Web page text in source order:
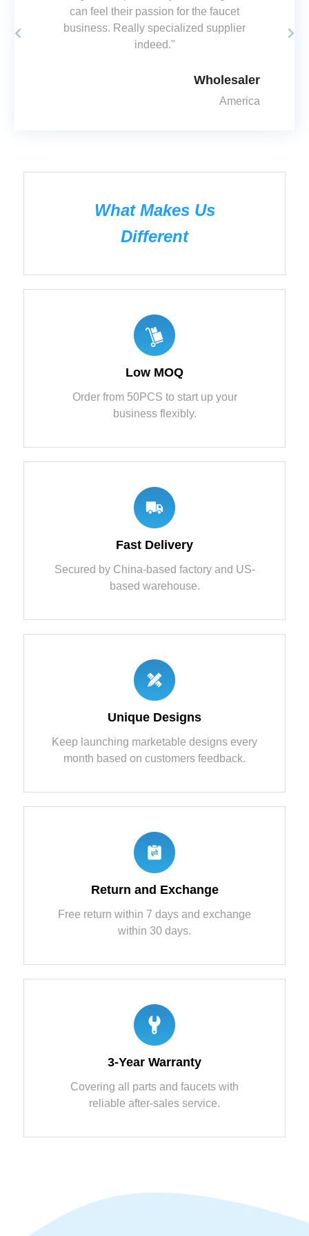
can feel their passion for the faucet
business. Really specialized supplier
indeed."
Wholesaler
America
What Makes Us
Different
Low MOQ
Order from 50PCS to start up your
business flexibly.
Fast Delivery
Secured by China-based factory and US-
based warehouse.
Unique Designs
Keep launching marketable designs every
month based on customers feedback.
Return and Exchange
Free return within 7 days and exchange
within 30 days.
3-Year Warranty
Covering all parts and faucets with
reliable after-sales service.